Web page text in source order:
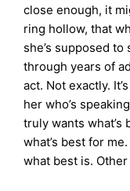
close enough, it
ring hollow, that
she’s supposed to
through years of
act. Not exactly.
her who’s
truly wants
what’s best for
what best is.